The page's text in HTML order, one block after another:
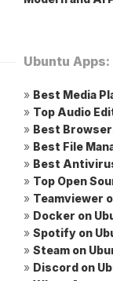
Ubuntu
» Best Media
» Top Audio
» Best
» Best File
» Best
» Top Open
» Teamviewer
» Docker on
» Spotify on
» Steam on
» Discord on